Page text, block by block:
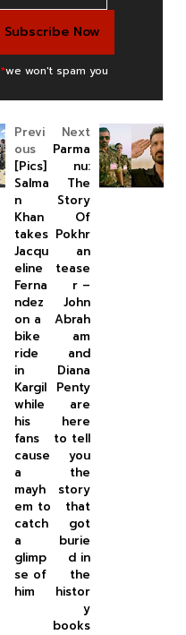
*we won't spam you
Next
Parma
nu:
The
Story
Of
Pokhr
an
tease
r –
John
Abrah
am
and
Diana
Penty
are
here
to tell
you
the
story
that
got
burie
d in
the
histor
y
books
Previ
ous
[Pics]
Salma
n
Khan
takes
Jacqu
eline
Ferna
ndez
on a
bike
ride
in
Kargil
while
his
fans
cause
a
mayh
em to
catch
a
glimp
se of
him